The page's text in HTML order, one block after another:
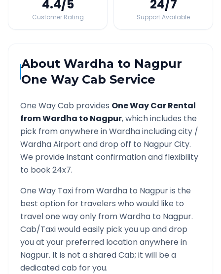
4.4/5
Customer Rating
24/7
Support Available
AboutWardha to Nagpur
One Way Cab Service
One Way Cab provides One Way Car Rental
fromWardha to Nagpur, which includes the
pick from anywhere inWardhaincluding city /
WardhaAirport and drop off to NagpurCity.
We provide instant confirmation and flexibility
to book 24x7.
One Way Taxi fromWardha to Nagpuris the
best option for travelers who would like to
travel one way only fromWardha to Nagpur.
Cab/Taxi would easily pick you up and drop
you at your preferred location anywhere in
Nagpur. It is not a shared Cab; it will be a
dedicated cab for you.